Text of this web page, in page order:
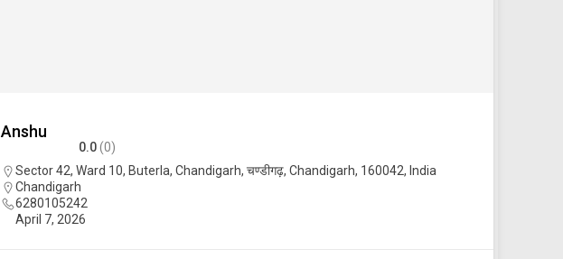
Anshu
0.0(0)
Sector 42, Ward 10, Buterla, Chandigarh, चण्डीगढ़, Chandigarh, 160042, India
Chandigarh
6280105242
April 7, 2026